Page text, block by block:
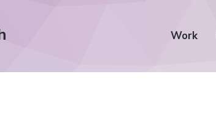
Work